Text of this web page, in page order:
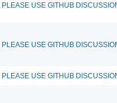
USE GITHUB
USE GITHUB
USE GITHUB